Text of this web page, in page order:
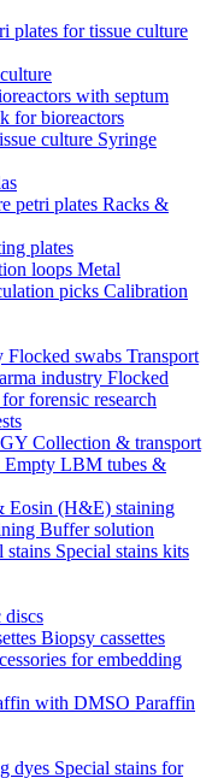
plates for tissue culture
with septum
for bioreactors
culture Syringe
petri plates Racks &
plates
loops Metal
picks Calibration
Flocked swabs Transport
industry Flocked
forensic research
Collection & transport
Empty LBM tubes &
Eosin (H&E) staining
Buffer solution
stains Special stains kits
Biopsy cassettes
for embedding
with DMSO Paraffin
dyes Special stains for